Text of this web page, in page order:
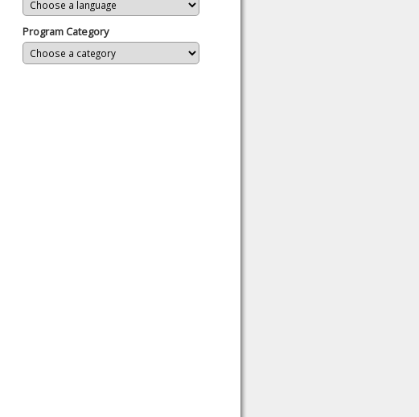
Program Category